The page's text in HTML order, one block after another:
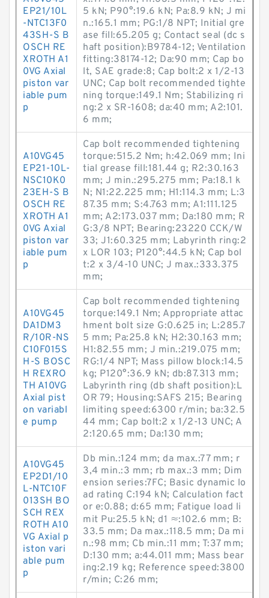
EP21/10L
-NTC13F0
43SH-S B
OSCH RE
XROTH A1
0VG Axial
piston var
iable pum
p
5 kN; P90°:19.6 kN; Pa:8.9 kN; J mi
n.:165.1 mm; PG:1/8 NPT; Initial gre
ase fill:65.205 g; Contact seal (dc s
haft position):B9784-12; Ventilation
fitting:38174-12; Da:90 mm; Cap bo
lt, SAE grade:8; Cap bolt:2 x 1/2-13
UNC; Cap bolt recommended tighte
ning torque:149.1 N·m; Stabilizing ri
ng:2 x SR-1608; da:40 mm; A2:101.
6 mm;
A10VG45
EP21-10L-
NSC10K0
23EH-S B
OSCH RE
XROTH A1
0VG Axial
piston var
iable pum
p
Cap bolt recommended tightening
torque:515.2 N·m; h:42.069 mm; Ini
tial grease fill:181.44 g; R2:30.163
mm; J min.:295.275 mm; Pa:18.1 k
N; N1:22.225 mm; H1:114.3 mm; L:3
87.35 mm; S:4.763 mm; A1:111.125
mm; A2:173.037 mm; Da:180 mm; R
G:3/8 NPT; Bearing:23220 CCK/W
33; J1:60.325 mm; Labyrinth ring:2
x LOR 103; P120°:44.5 kN; Cap bol
t:2 x 3/4-10 UNC; J max.:333.375
mm;
A10VG45
DA1DM3
R/10R-NS
C10F015S
H-S BOSC
H REXRO
TH A10VG
Axial pist
on variabl
e pump
Cap bolt recommended tightening
torque:149.1 N·m; Appropriate attac
hment bolt size G:0.625 in; L:285.7
5 mm; Pa:25.8 kN; H2:30.163 mm;
H1:82.55 mm; J min.:219.075 mm;
RG:1/4 NPT; Mass pillow block:14.5
kg; P120°:36.9 kN; db:87.313 mm;
Labyrinth ring (db shaft position):L
OR 79; Housing:SAFS 215; Bearing
limiting speed:6300 r/min; ba:32.5
44 mm; Cap bolt:2 x 1/2-13 UNC; A
2:120.65 mm; Da:130 mm;
A10VG45
EP2D1/10
L-NTC10F
013SH BO
SCH REX
ROTH A10
VG Axial p
iston vari
able pum
p
Db min.:124 mm; da max.:77 mm; r
3,4 min.:3 mm; rb max.:3 mm; Dim
ension series:7FC; Basic dynamic lo
ad rating C:194 kN; Calculation fact
or e:0.88; d:65 mm; Fatigue load li
mit Pu:25.5 kN; d1 ≈:102.6 mm; B:
33.5 mm; Da max.:118.5 mm; Da mi
n.:98 mm; Cb min.:11 mm; T:37 mm;
D:130 mm; a:44.011 mm; Mass bear
ing:2.19 kg; Reference speed:3800
r/min; C:26 mm;